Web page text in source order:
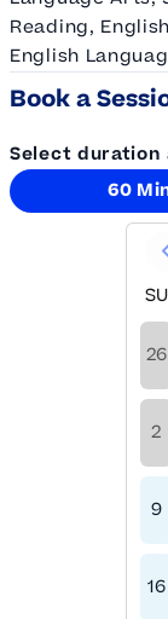
Reading,
English
Book a
Select duration
60
SU
26
2
9
16